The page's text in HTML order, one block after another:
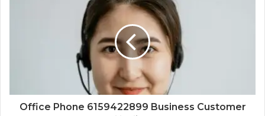
Office Phone 6159422899 Business Customer